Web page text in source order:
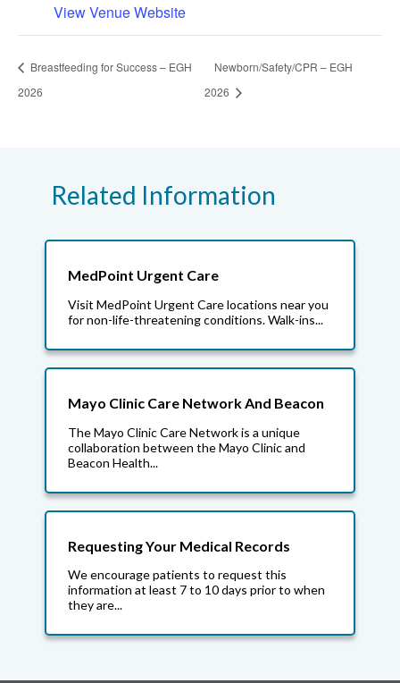
View Venue Website
Breastfeeding for Success – EGH
2026
Newborn/Safety/CPR – EGH
2026
Related Information
MedPoint Urgent Care
Visit MedPoint Urgent Care locations near you
for non-life-threatening conditions. Walk-ins...
Mayo Clinic Care Network And Beacon
The Mayo Clinic Care Network is a unique
collaboration between the Mayo Clinic and
Beacon Health...
Requesting Your Medical Records
We encourage patients to request this
information at least 7 to 10 days prior to when
they are...